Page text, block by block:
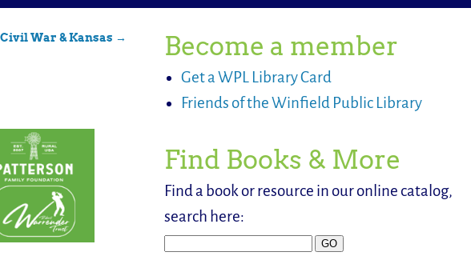
War & Kansas → Become a member
Get a WPL Library Card
Friends of the Winfield Public Library
Find Books & More
Find a book or resource in our online catalog,
search here: